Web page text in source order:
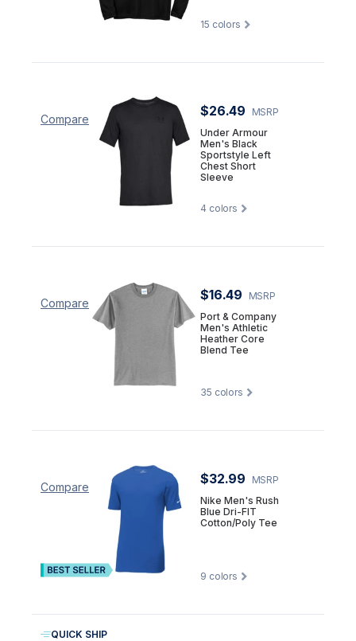
15 colors
Compare
$26.49
MSRP
Under Armour
Men's Black
Sportstyle Left
Chest Short
Sleeve
4 colors
Compare
$16.49
MSRP
Port & Company
Men's Athletic
Heather Core
Blend Tee
35 colors
Compare
$32.99
MSRP
Nike Men's Rush
Blue Dri-FIT
Cotton/Poly Tee
9 colors
QUICK SHIP